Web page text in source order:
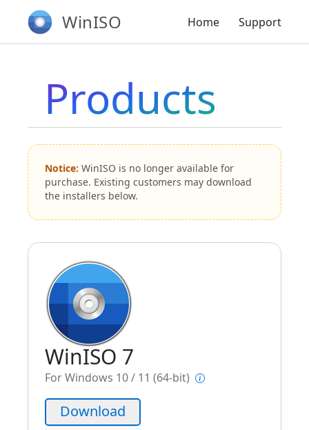
WinISO Home Support
Products
Notice: WinISO is no longer available for
purchase. Existing customers may download
the installers below.
WinISO 7
For Windows 10 / 11 (64-bit)
Download